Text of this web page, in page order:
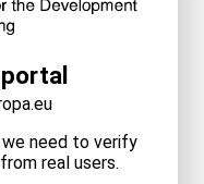
we need to verify
real users.